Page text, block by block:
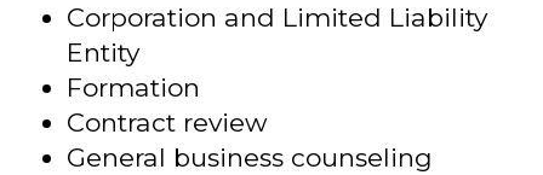
Corporation and Limited Liability
Entity
Formation
Contract review
General business counseling